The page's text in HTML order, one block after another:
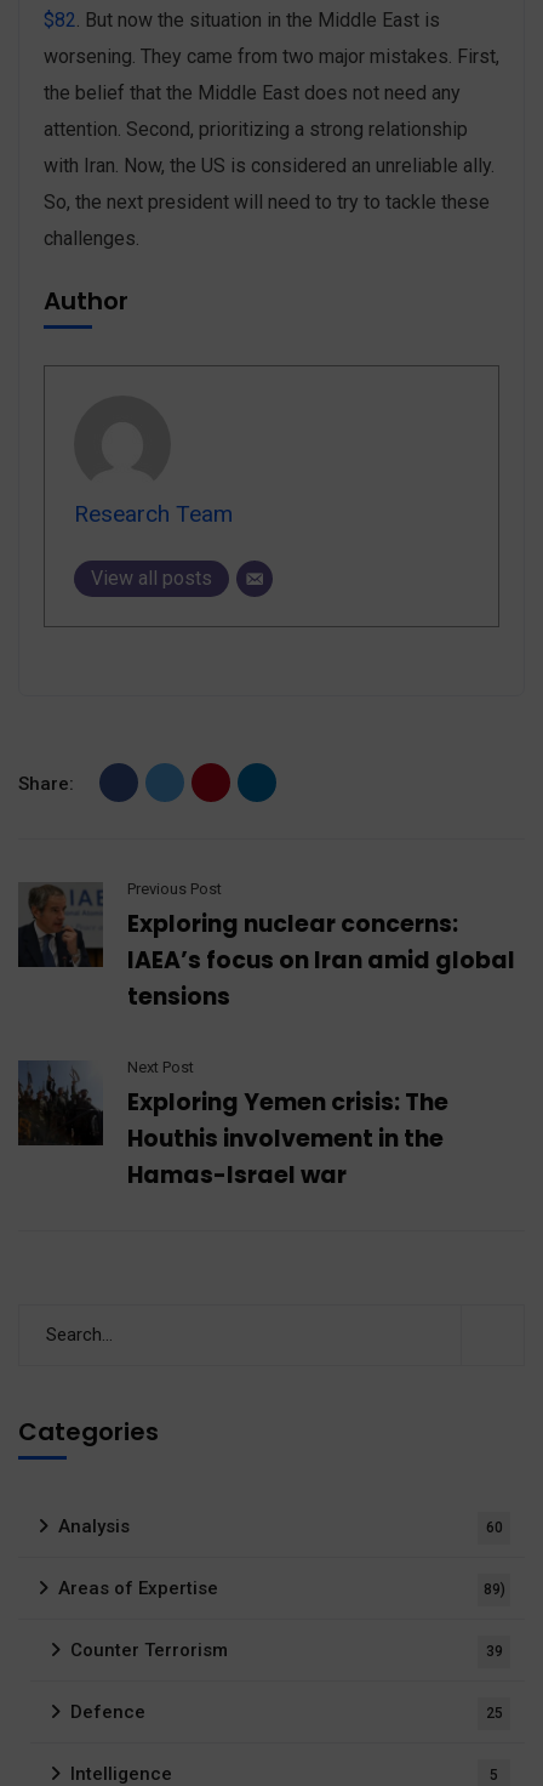
$82. But now the situation in the Middle East is
worsening. They came from two major mistakes. First,
the belief that the Middle East does not need any
attention. Second, prioritizing a strong relationship
with Iran. Now, the US is considered an unreliable ally.
So, the next president will need to try to tackle these
challenges.
Author
Research Team
View all posts
Share:
Previous Post
Exploring nuclear concerns:
IAEA’s focus on Iran amid global
tensions
Next Post
Exploring Yemen crisis: The
Houthis involvement in the
Hamas-Israel war
Categories
Analysis 60
Areas of Expertise 89)
Counter Terrorism 39
Defence 25
Intelligence 5